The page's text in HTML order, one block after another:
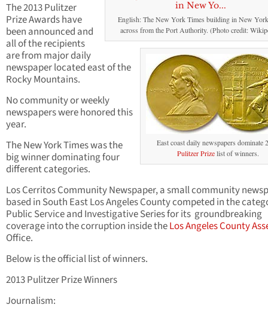
English: The New York Times building in New
across from the Port Authority. (Photo credit:
East coast daily newspapers dominate
Pulitzer Prizelist of winners.
The 2013 Pulitzer
Prize Awards have
been announced and
all of the recipients
are from major daily
newspaper located east of the
Rocky Mountains.
No community or weekly
newspapers were honored this
year.
The New York Times was the
big winner dominating four
different categories.
Los Cerritos Community Newspaper, a small community
based in South East Los Angeles County competed in the
Public Service and Investigative Series for its groundbreaking
coverage into the corruption inside theLos Angeles County
Office.
Below is the official list of winners.
2013 Pulitzer Prize Winners
Journalism: